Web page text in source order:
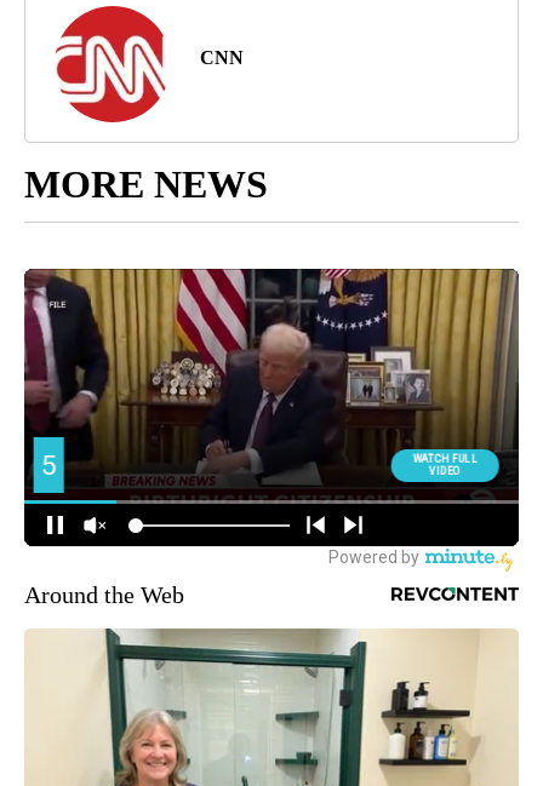
CNN
MORE NEWS
Around the Web